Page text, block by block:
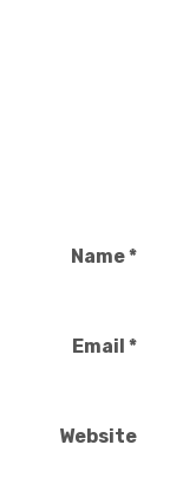
Name*
Email *
Website